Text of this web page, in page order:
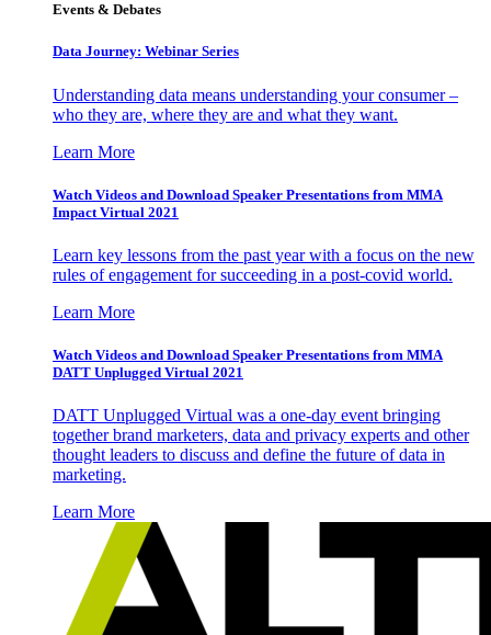
Events & Debates
Data Journey: Webinar Series
Understanding data means understanding your consumer –
who they are, where they are and what they want.
Learn More
Watch Videos and Download Speaker Presentations from MMA
Impact Virtual 2021
Learn key lessons from the past year with a focus on the new
rules of engagement for succeeding in a post-covid world.
Learn More
Watch Videos and Download Speaker Presentations from MMA
DATT Unplugged Virtual 2021
DATT Unplugged Virtual was a one-day event bringing
together brand marketers, data and privacy experts and other
thought leaders to discuss and define the future of data in
marketing.
Learn More